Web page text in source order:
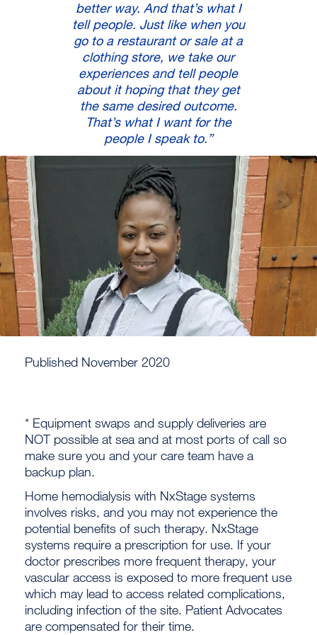
better way. And that’s what I
tell people. Just like when you
go to a restaurant or sale at a
clothing store, we take our
experiences and tell people
about it hoping that they get
the same desired outcome.
That’s what I want for the
people I speak to.”
Published November 2020
* Equipment swaps and supply deliveries are
NOT possible at sea and at most ports of call so
make sure you and your care team have a
backup plan.
Home hemodialysis with NxStage systems
involves risks, and you may not experience the
potential benefits of such therapy. NxStage
systems require a prescription for use. If your
doctor prescribes more frequent therapy, your
vascular access is exposed to more frequent use
which may lead to access related complications,
including infection of the site. Patient Advocates
are compensated for their time.